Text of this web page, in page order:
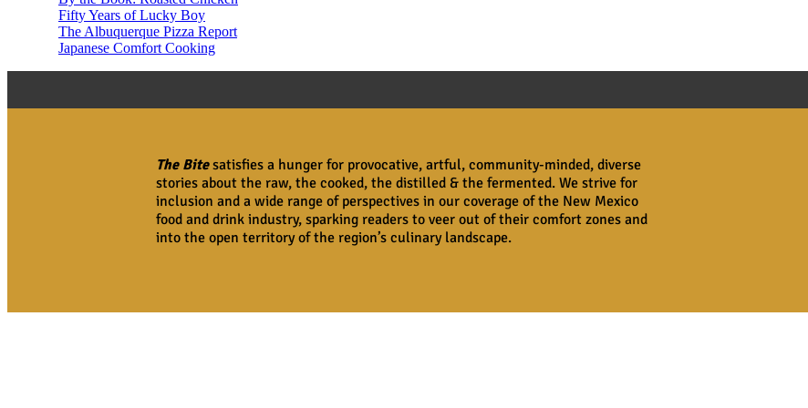
Fifty Years of Lucky Boy
The Albuquerque Pizza Report
Japanese Comfort Cooking
The Bitesatisfies a hunger for provocative, artful, community-minded, diverse
stories about the raw, the cooked, the distilled & the fermented. We strive for
inclusion and a wide range of perspectives in our coverage of the New Mexico
food and drink industry, sparking readers to veer out of their comfort zones and
into the open territory of the region’s culinary landscape.